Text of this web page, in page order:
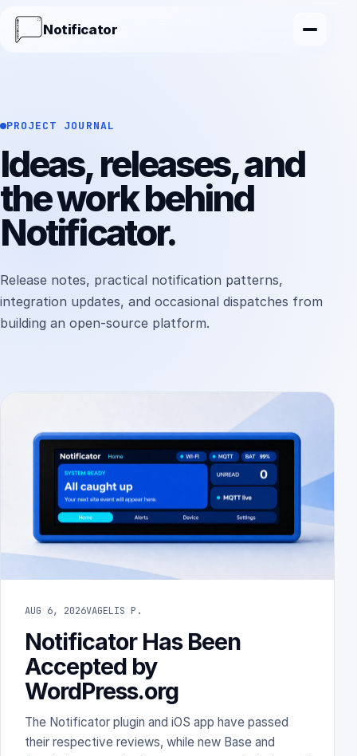
Notificator
PROJECT JOURNAL
Ideas, releases, and
the work behind
Notificator.
Release notes, practical notification patterns,
integration updates, and occasional dispatches from
building an open-source platform.
AUG 6, 2026VAGELIS P.
Notificator Has Been
Accepted by
WordPress.org
The Notificator plugin and iOS app have passed
their respective reviews, while new Base and